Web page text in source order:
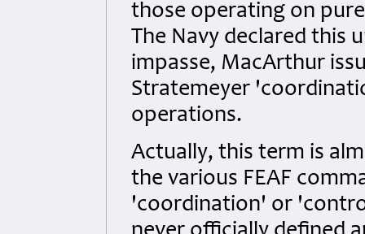
those operating on
The Navy declared this
impasse, MacArthur
Stratemeyer
operations.
Actually, this term is
the various FEAF
'coordination' or